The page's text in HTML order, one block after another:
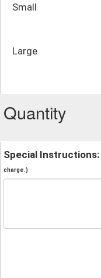
Small
Large
Quantity
Special Instructions:
charge.)